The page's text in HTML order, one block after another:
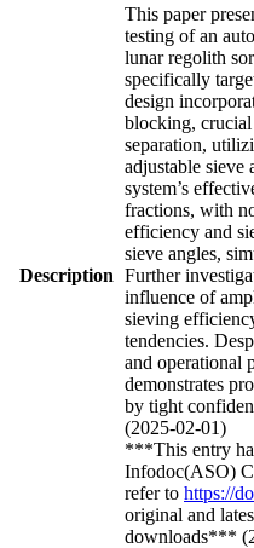
Description
This paper
testing of an
lunar regolith
specifically
design
blocking,
separation,
adjustable sieve
system’s
fractions, with
efficiency and
sieve angles,
Further
influence of
sieving
tendencies.
and operational
demonstrates
by tight
(2025-02-01)
***This entry
Infodoc(ASO)
refer to https://
original and
downloads***